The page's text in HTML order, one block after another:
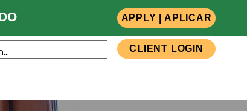
APPLY | APLICAR
CLIENT LOGIN